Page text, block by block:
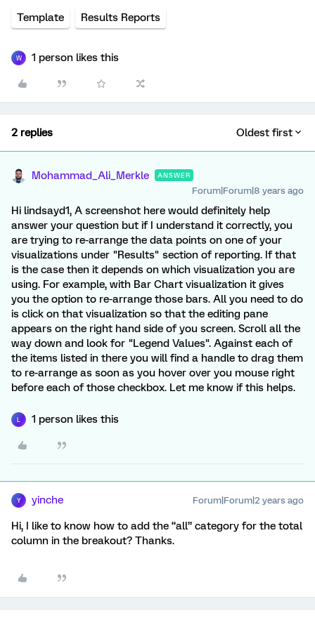
Template Results Reports
W 1 person likes this
2 replies Oldest first
Mohammad_Ali_Merkle ANSWER
Forum|Forum|8 years ago
Hi lindsayd1, A screenshot here would definitely help
answer your question but if I understand it correctly, you
are trying to re-arrange the data points on one of your
visualizations under "Results" section of reporting. If that
is the case then it depends on which visualization you are
using. For example, with Bar Chart visualization it gives
you the option to re-arrange those bars. All you need to do
is click on that visualization so that the editing pane
appears on the right hand side of you screen. Scroll all the
way down and look for "Legend Values". Against each of
the items listed in there you will find a handle to drag them
to re-arrange as soon as you hover over you mouse right
before each of those checkbox. Let me know if this helps.
1 person likes this
Y yinche Forum|Forum|2 years ago
Hi, I like to know how to add the “all” category for the total
column in the breakout? Thanks.